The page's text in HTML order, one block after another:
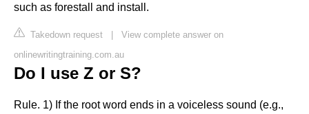
such as forestall and install.
Takedown request | View complete answer on
onlinewritingtraining.com.au
Do I use Z or S?
Rule. 1) If the root word ends in a voiceless sound (e.g.,